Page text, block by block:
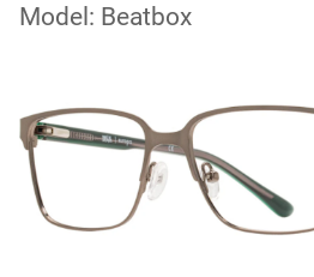
Model: Beatbox